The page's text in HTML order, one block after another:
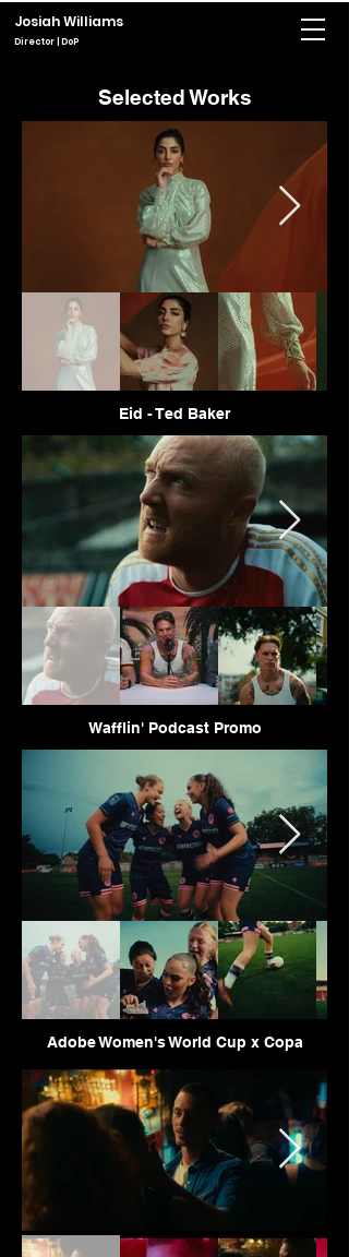
Josiah Williams
Director | DoP
Selected Works
Eid - Ted Baker
Wafflin' Podcast Promo
Adobe Women's World Cup x Copa